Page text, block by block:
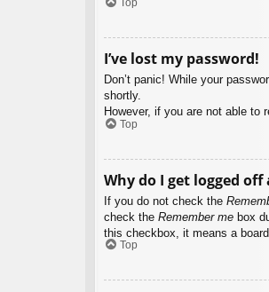
Top
I’ve lost my password!
Don’t panic! While your
shortly.
However, if you are not able to
Top
Why do I get logged
If you do not check the
check the Remember me box
this checkbox, it means a
Top